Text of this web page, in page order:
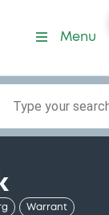
Menu
Type your
Warrant